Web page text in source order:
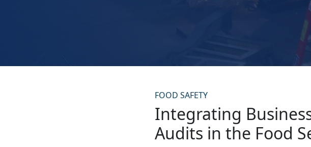
FOOD SAFETY
Integrating
Audits in the Food